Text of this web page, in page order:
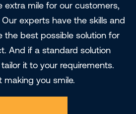
extra mile for our customers,
experts have the skills and
the best possible solution for
And if a standard solution
it to your requirements.
making you smile.